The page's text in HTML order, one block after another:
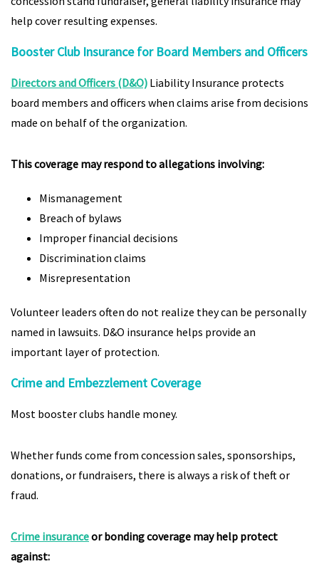
help cover resulting expenses.
Booster Club Insurance for Board Members and Officers
Directors and Officers (D&O) Liability Insurance protects
board members and officers when claims arise from decisions
made on behalf of the organization.
This coverage may respond to allegations involving:
Mismanagement
Breach of bylaws
Improper financial decisions
Discrimination claims
Misrepresentation
Volunteer leaders often do not realize they can be personally
named in lawsuits. D&O insurance helps provide an
important layer of protection.
Crime and Embezzlement Coverage
Most booster clubs handle money.
Whether funds come from concession sales, sponsorships,
donations, or fundraisers, there is always a risk of theft or
fraud.
Crime insuranceor bonding coverage may help protect
against: